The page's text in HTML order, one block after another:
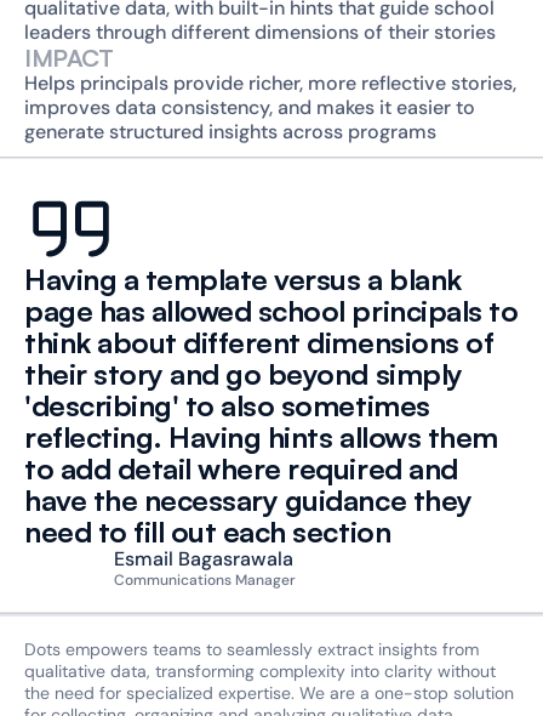
qualitative data, with built-in hints that guide school
leaders through different dimensions of their stories
IMPACT
Helps principals provide richer, more reflective stories,
improves data consistency, and makes it easier to
generate structured insights across programs
Having a template versus a blank
page has allowed school principals to
think about different dimensions of
their story and go beyond simply
'describing' to also sometimes
reflecting. Having hints allows them
to add detail where required and
have the necessary guidance they
need to fill out each section
Esmail Bagasrawala
Communications Manager
Dots empowers teams to seamlessly extract insights from
qualitative data, transforming complexity into clarity without
the need for specialized expertise. We are a one-stop solution